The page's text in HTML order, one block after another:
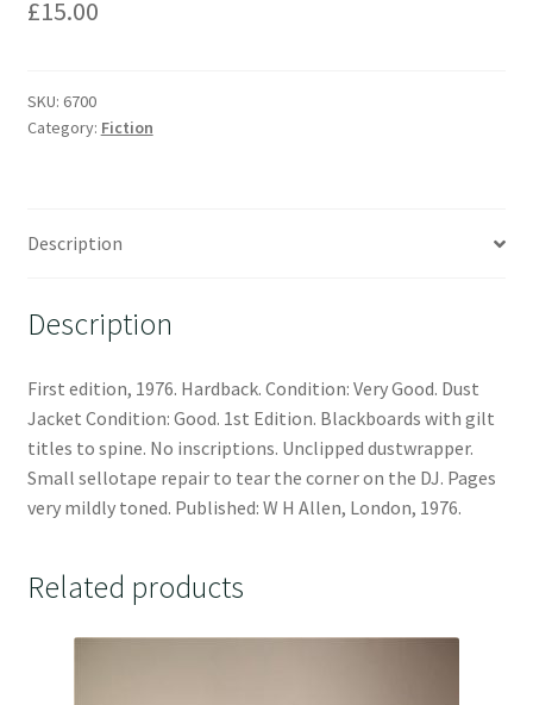
£15.00
SKU: 6700
Category: Fiction
Description
Description
First edition, 1976. Hardback. Condition: Very Good. Dust
Jacket Condition: Good. 1st Edition. Blackboards with gilt
titles to spine. No inscriptions. Unclipped dustwrapper.
Small sellotape repair to tear the corner on the DJ. Pages
very mildly toned. Published: W H Allen, London, 1976.
Related products